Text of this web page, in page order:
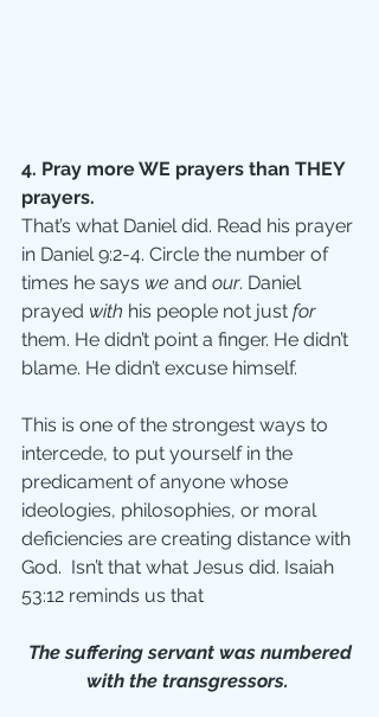
4. Pray more WE prayers than THEY
prayers.
That’s what Daniel did. Read his prayer
in Daniel 9:2-4. Circle the number of
times he says we and our. Daniel
prayed with his people not just for
them. He didn’t point a finger. He didn’t
blame. He didn’t excuse himself.
This is one of the strongest ways to
intercede, to put yourself in the
predicament of anyone whose
ideologies, philosophies, or moral
deficiencies are creating distance with
God.  Isn’t that what Jesus did. Isaiah
53:12 reminds us that
with the transgressors.